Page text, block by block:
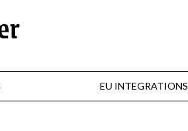
EU INTEGRATIONS